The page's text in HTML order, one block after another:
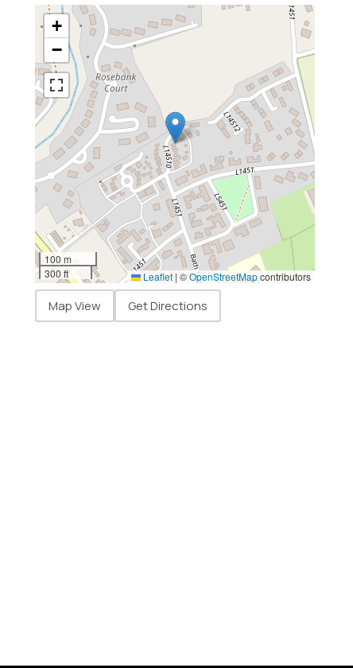
+
−
100 m
300 ft
Leaflet | ©OpenStreetMapcontributors
Map View Get Directions